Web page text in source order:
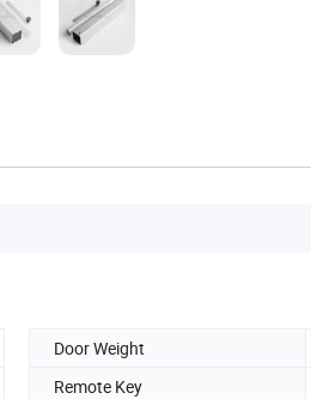
Door Weight
Remote Key